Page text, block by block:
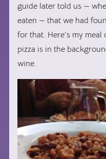
guide later told us —
eaten — that we had
for that. Here’s my
pizza is in the
wine.